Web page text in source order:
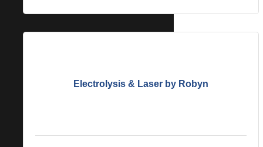
Electrolysis & Laser by Robyn